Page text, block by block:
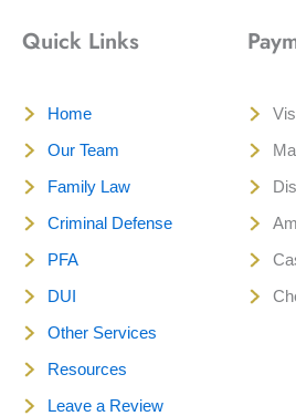
Quick Links
Home
Our Team
Family Law
Criminal Defense
PFA
DUI
Other Services
Resources
Leave a Review